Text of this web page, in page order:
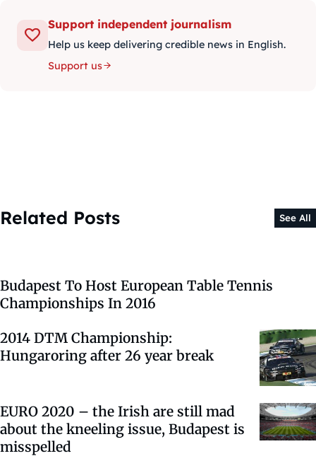
Support independent journalism
Help us keep delivering credible news in English.
Support us
Related Posts See All
Budapest To Host European Table Tennis
Championships In 2016
2014 DTM Championship:
Hungaroring after 26 year break
EURO 2020 – the Irish are still mad
about the kneeling issue, Budapest is
misspelled